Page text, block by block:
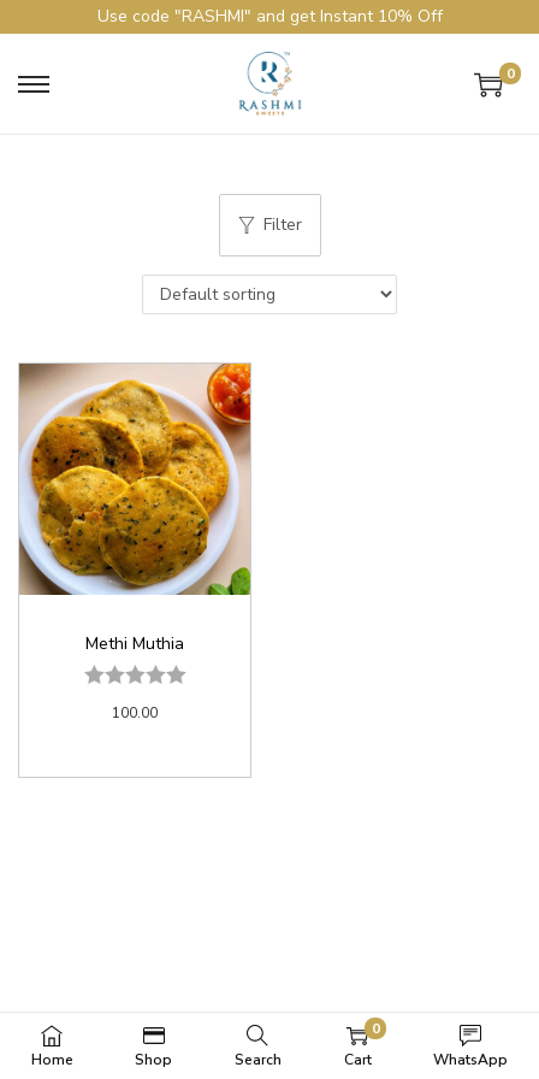
Use code "RASHMI" and get Instant 10% Off
0
Filter
Methi Muthia
100.00
Home Shop Search
0
Cart
WhatsApp